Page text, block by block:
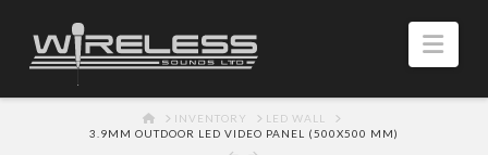
HOMEINVENTORY
LED WALL
3.9MM OUTDOOR LED VIDEO PANEL (500X500 MM)